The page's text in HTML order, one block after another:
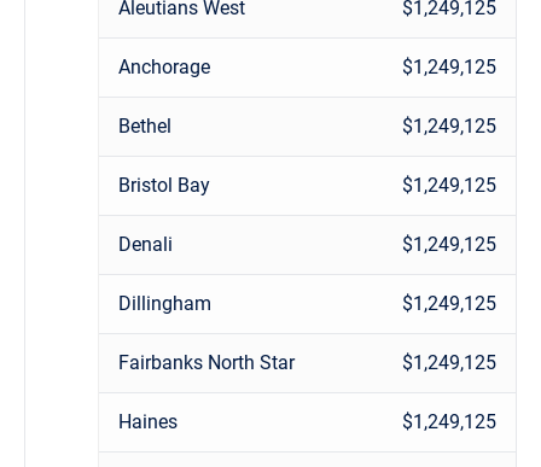
Aleutians West $1,249,125
Anchorage $1,249,125
Bethel $1,249,125
Bristol Bay $1,249,125
Denali $1,249,125
Dillingham $1,249,125
Fairbanks North Star $1,249,125
Haines $1,249,125